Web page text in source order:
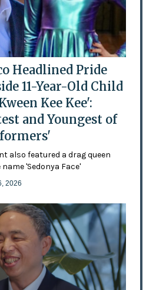
Headlined Pride
11-Year-Old Child
Kee Kee':
and Youngest of
also featured a drag queen
'Sedonya Face'
2026